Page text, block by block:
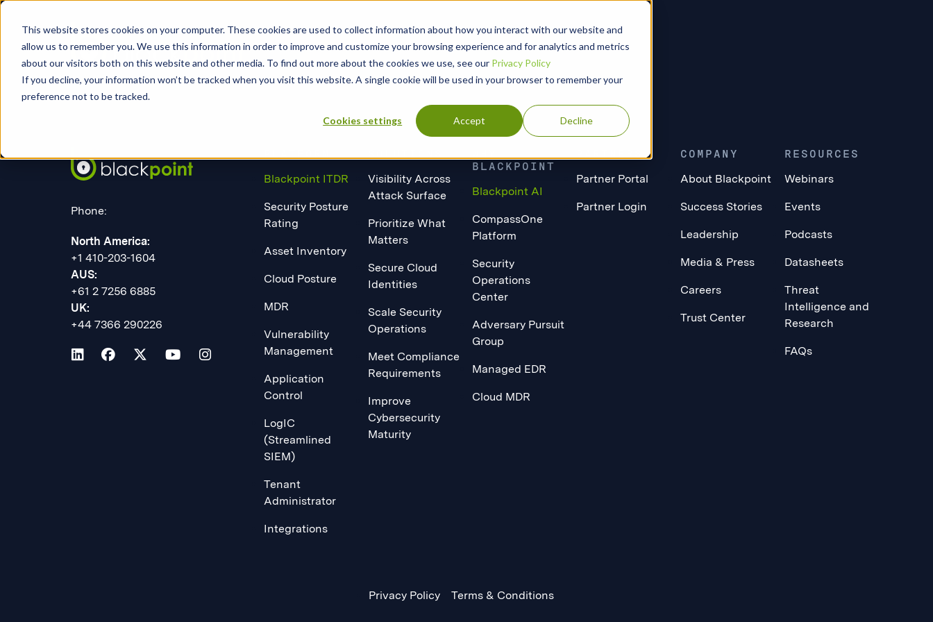
This website stores cookies on your computer. These cookies are used to collect information about how you interact with our website and
allow us to remember you. We use this information in order to improve and customize your browsing experience and for analytics and metrics
about our visitors both on this website and other media. To find out more about the cookies we use, see our Privacy Policy
If you decline, your information won’t be tracked when you visit this website. A single cookie will be used in your browser to remember your
preference not to be tracked.
Cookies settings Accept Decline
Phone:
North America:
+1 410-203-1604
AUS:
+61 2 7256 6885
UK:
+44 7366 290226
Blackpoint ITDR
Security Posture
Rating
Asset Inventory
Cloud Posture
MDR
Vulnerability
Management
Application
Control
LogIC
(Streamlined
SIEM)
Tenant
Administrator
Integrations
Visibility Across
Attack Surface
Prioritize What
Matters
Secure Cloud
Identities
Scale Security
Operations
Meet Compliance
Requirements
Improve
Cybersecurity
Maturity
BLACKPOINT
Blackpoint AI
CompassOne
Platform
Security
Operations
Center
Adversary Pursuit
Group
Managed EDR
Cloud MDR
Partner Portal
Partner Login
COMPANY
About Blackpoint
Success Stories
Leadership
Media & Press
Careers
Trust Center
RESOURCES
Webinars
Events
Podcasts
Datasheets
Threat
Intelligence and
Research
FAQs
Privacy Policy Terms & Conditions